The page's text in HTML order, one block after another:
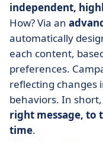
independent,
How? Via an
automatically
each content,
preferences.
reflecting changes
behaviors. In
right message, to
time.